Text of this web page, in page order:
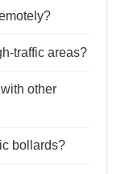
traffic areas?
other
bollards?